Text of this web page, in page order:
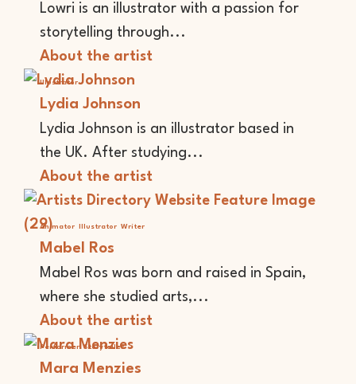
Lowri is an illustrator with a passion for
storytelling through...
About the artist
Illustrator
Lydia Johnson
Lydia Johnson is an illustrator based in
the UK. After studying...
About the artist
Animator Illustrator Writer
Mabel Ros
Mabel Ros was born and raised in Spain,
where she studied arts,...
About the artist
Performer Storyteller
Mara Menzies